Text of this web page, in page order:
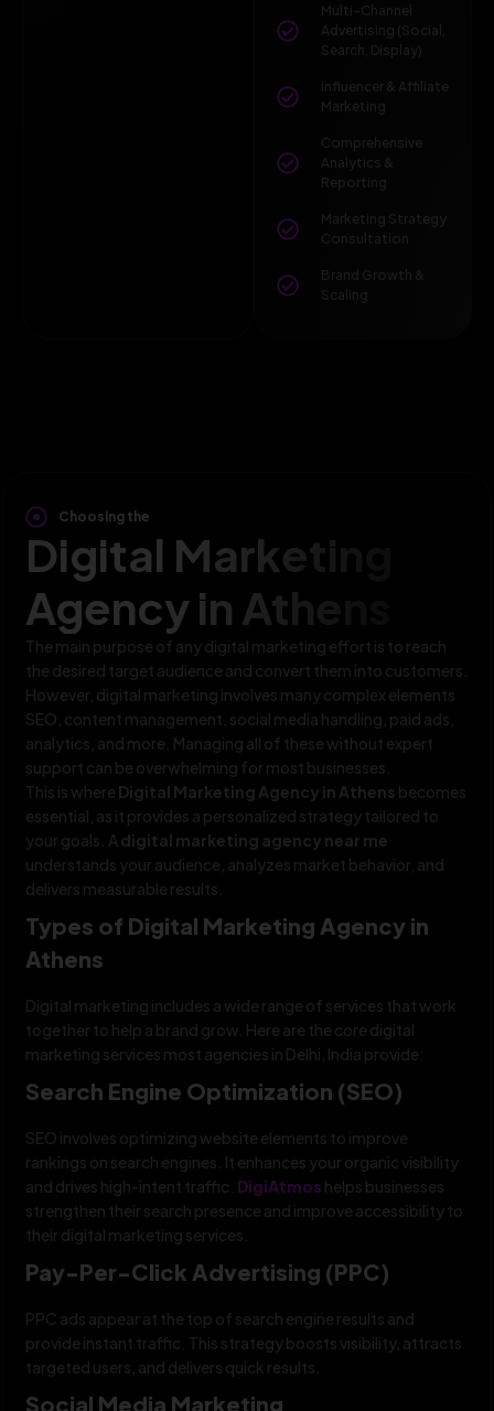
Multi-Channel
Advertising (Social,
Search, Display)
Influencer & Affiliate
Marketing
Comprehensive
Analytics &
Reporting
Marketing Strategy
Consultation
Brand Growth &
Scaling
Choosing the
Digital Marketing
Agency in Athens
The main purpose of any digital marketing effort is to reach
the desired target audience and convert them into customers.
However, digital marketing involves many complex elements
SEO, content management, social media handling, paid ads,
analytics, and more. Managing all of these without expert
support can be overwhelming for most businesses.
This is where Digital Marketing Agency in Athens becomes
essential, as it provides a personalized strategy tailored to
your goals. A digital marketing agency near me
understands your audience, analyzes market behavior, and
delivers measurable results.
Types of Digital Marketing Agency in
Athens
Digital marketing includes a wide range of services that work
together to help a brand grow. Here are the core digital
marketing services most agencies in Delhi, India provide:
Search Engine Optimization (SEO)
SEO involves optimizing website elements to improve
rankings on search engines. It enhances your organic visibility
and drives high-intent traffic. DigiAtmos helps businesses
strengthen their search presence and improve accessibility to
their digital marketing services.
Pay-Per-Click Advertising (PPC)
PPC ads appear at the top of search engine results and
provide instant traffic. This strategy boosts visibility, attracts
targeted users, and delivers quick results.
Social Media Marketing